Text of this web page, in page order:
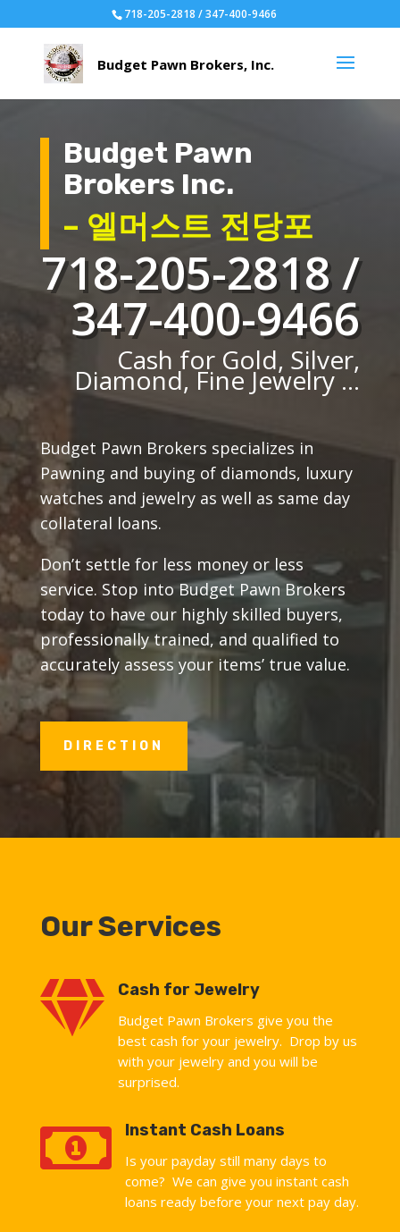
718-205-2818 / 347-400-9466
Budget Pawn
Brokers Inc.
– 엘머스트 전당포
718-205-2818 /
347-400-9466
Cash for Gold, Silver,
Diamond, Fine Jewelry ...
Budget Pawn Brokers specializes in
Pawning and buying of diamonds, luxury
watches and jewelry as well as same day
collateral loans.
Don’t settle for less money or less
service. Stop into Budget Pawn Brokers
today to have our highly skilled buyers,
professionally trained, and qualified to
accurately assess your items’ true value.
DIRECTION
Our Services
 Cash for Jewelry
Budget Pawn Brokers give you the
best cash for your jewelry. Drop by us
with your jewelry and you will be
surprised.
 Instant Cash Loans
Is your payday still many days to
come? We can give you instant cash
loans ready before your next pay day.